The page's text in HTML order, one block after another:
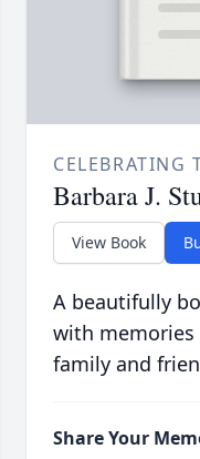
CELEBRATING
Barbara J.
View Book
A beautifully
with memories
family and
Share Your